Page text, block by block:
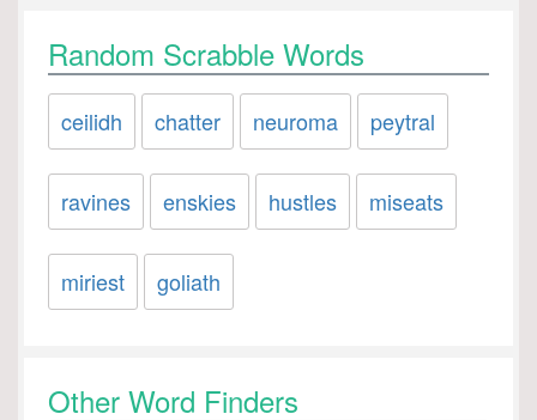
Random Scrabble Words
ceilidh chatter neuroma peytral
ravines enskies hustles miseats
miriest goliath
Other Word Finders